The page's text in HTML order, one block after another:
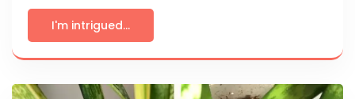
I'm intrigued...